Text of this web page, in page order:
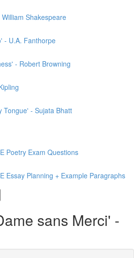
Shakespeare
- U.A. Fanthorpe
- Robert Browning
Tongue' - Sujata Bhatt
Poetry Exam Questions
Essay Planning + Example Paragraphs
sans Merci' -